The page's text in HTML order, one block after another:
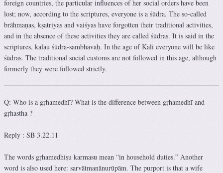
foreign countries, the particular influences of her social orders have been
lost; now, according to the scriptures, everyone is a śūdra. The so-called
brāhmaṇas, kṣatriyas and vaiśyas have forgotten their traditional activities,
and in the absence of these activities they are called śūdras. It is said in the
scriptures, kalau śūdra-sambhavaḥ. In the age of Kali everyone will be like
śūdras. The traditional social customs are not followed in this age, although
formerly they were followed strictly.
Q: Who is a gṛhamedhī? What is the difference between gṛhamedhī and
gṛhastha ?
Reply : SB 3.22.11
The words gṛhamedhiṣu karmasu mean “in household duties.” Another
word is also used here: sarvātmanānurūpām. The purport is that a wife